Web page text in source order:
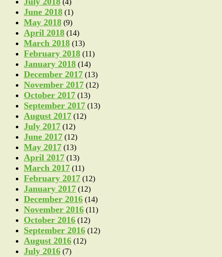
(4)
June 2018 (1)
May 2018 (9)
April 2018 (14)
March 2018 (13)
February 2018 (11)
January 2018 (14)
December 2017 (13)
November 2017 (12)
October 2017 (13)
September 2017 (13)
August 2017 (12)
July 2017 (12)
June 2017 (12)
May 2017 (13)
April 2017 (13)
March 2017 (11)
February 2017 (12)
January 2017 (12)
December 2016 (14)
November 2016 (11)
October 2016 (12)
September 2016 (12)
August 2016 (12)
July 2016 (7)